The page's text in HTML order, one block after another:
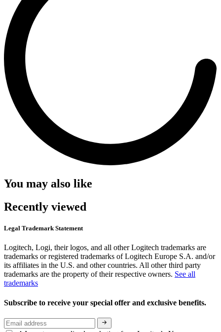
You may also like
Recently viewed
Legal Trademark Statement
Logitech, Logi, their logos, and all other Logitech trademarks are
trademarks or registered trademarks of Logitech Europe S.A. and/or
its affiliates in the U.S. and other countries. All other third party
trademarks are the property of their respective owners. See all
trademarks
Subscribe to receive your special offer and exclusive benefits.